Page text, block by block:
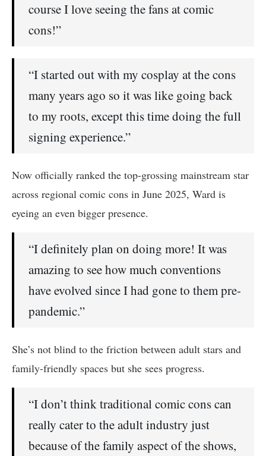
course I love seeing the fans at comic
cons!”
“I started out with my cosplay at the cons
many years ago so it was like going back
to my roots, except this time doing the full
signing experience.”
Now officially ranked the top-grossing mainstream star
across regional comic cons in June 2025, Ward is
eyeing an even bigger presence.
“I definitely plan on doing more! It was
amazing to see how much conventions
have evolved since I had gone to them pre-
pandemic.”
She’s not blind to the friction between adult stars and
family-friendly spaces but she sees progress.
“I don’t think traditional comic cons can
really cater to the adult industry just
because of the family aspect of the shows,